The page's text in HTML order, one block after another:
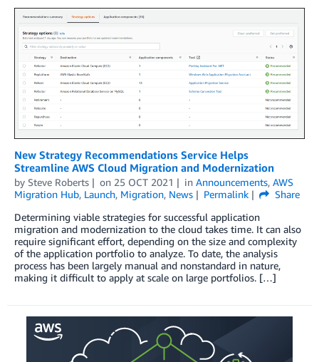
New Strategy Recommendations Service Helps
Streamline AWS Cloud Migration and Modernization
by Steve Roberts on 25 OCT 2021 in Announcements, AWS
Migration Hub, Launch, Migration, News Permalink
Share
Determining viable strategies for successful application
migration and modernization to the cloud takes time. It can also
require significant effort, depending on the size and complexity
of the application portfolio to analyze. To date, the analysis
process has been largely manual and nonstandard in nature,
making it difficult to apply at scale on large portfolios. […]